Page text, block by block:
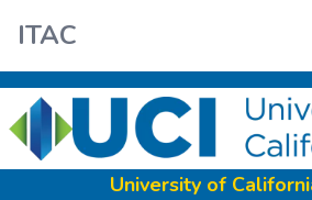
ITAC
University of